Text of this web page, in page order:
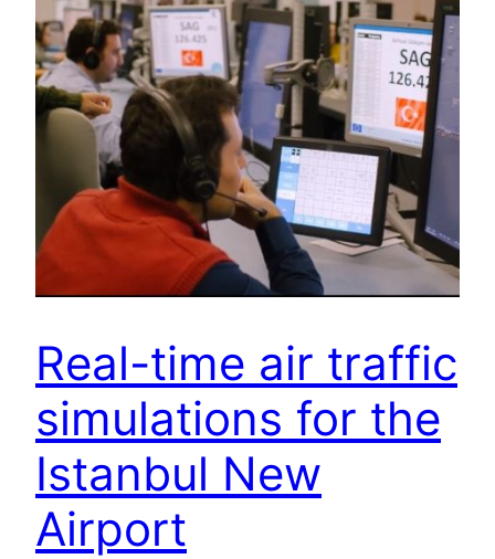
Real-time air traffic
simulations for the
Istanbul New
Airport